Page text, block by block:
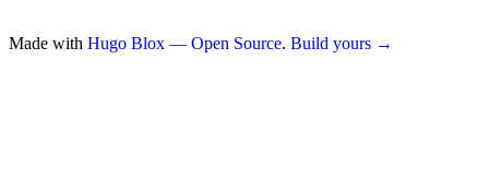
Made with Hugo Blox — Open Source. Build yours →